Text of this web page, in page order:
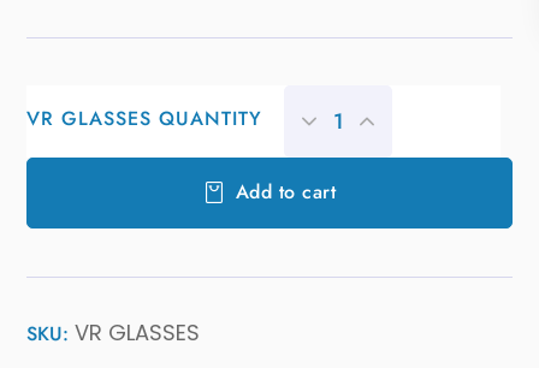
VR GLASSES QUANTITY
Add to cart
SKU:VR GLASSES